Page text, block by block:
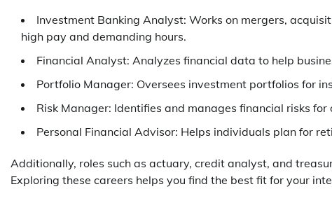
Investment Banking Analyst: Works on mergers,
high pay and demanding hours.
Financial Analyst: Analyzes financial data to help
Portfolio Manager: Oversees investment portfolios for
Risk Manager: Identifies and manages financial risks for
Personal Financial Advisor: Helps individuals plan for
Additionally, roles such as actuary, credit analyst, and
Exploring these careers helps you find the best fit for your